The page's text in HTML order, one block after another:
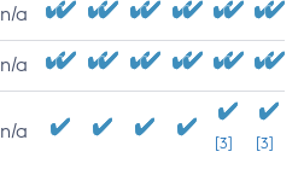
n/a
n/a
n/a
[3] [3]